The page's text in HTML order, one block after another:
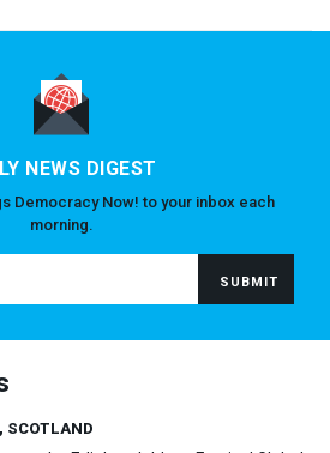
NEWS DIGEST
Democracy Now! to your inbox each
morning.
SCOTLAND